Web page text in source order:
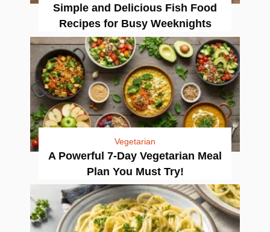
Simple and Delicious Fish Food
Recipes for Busy Weeknights
Vegetarian
A Powerful 7-Day Vegetarian Meal
Plan You Must Try!